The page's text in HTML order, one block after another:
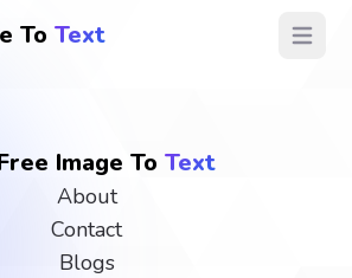
To Text Open
Image To Text
About
Contact
Blogs